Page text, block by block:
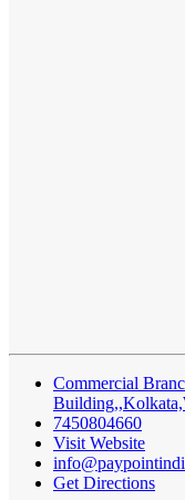
Commercial
7450804660
Visit Website
Get Directions